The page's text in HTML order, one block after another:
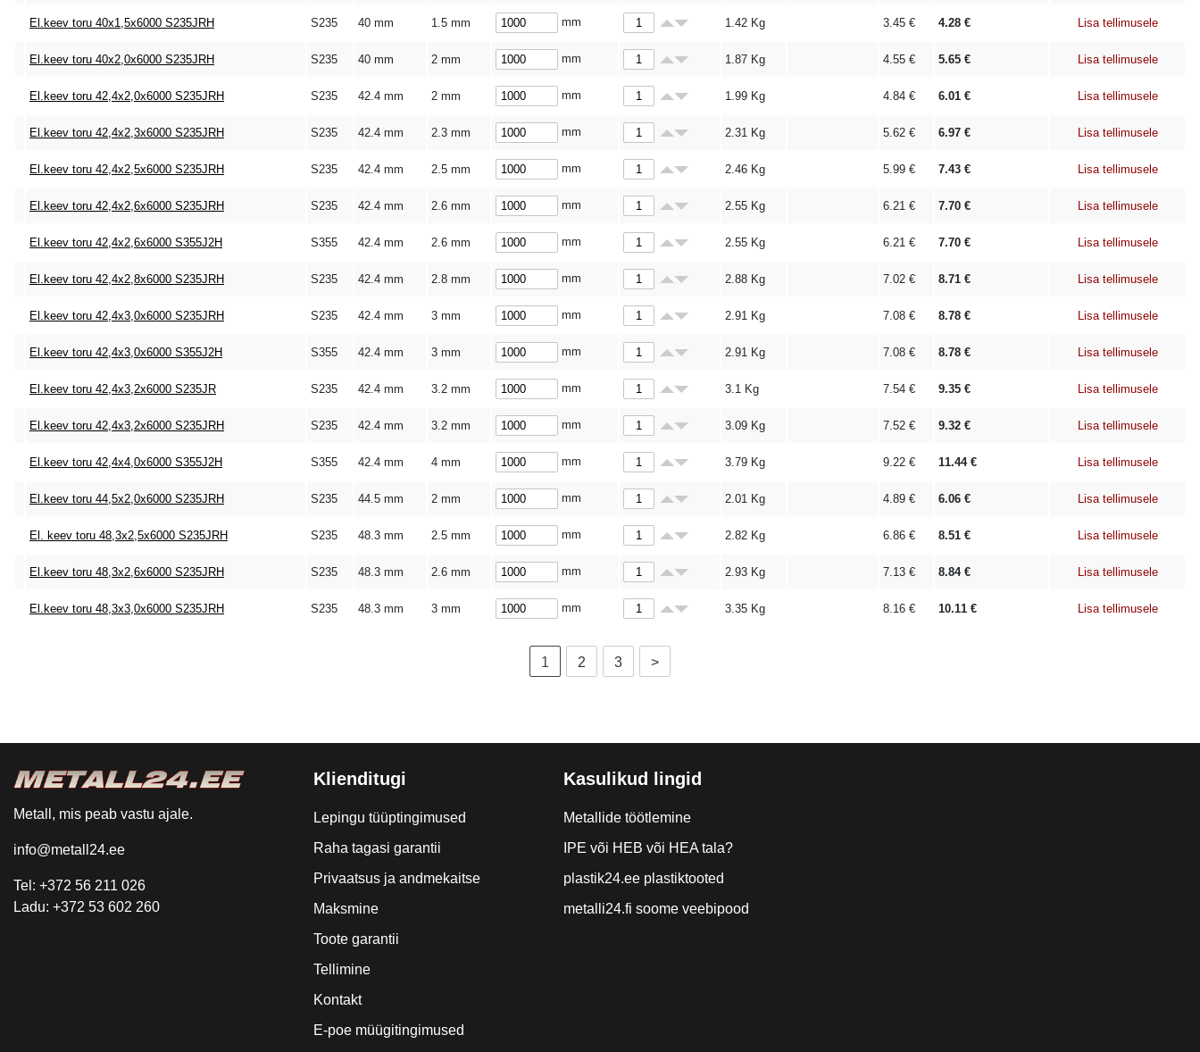
El.keev toru 40x1,5x6000 S235JRH S235 40 mm 1.5 mm mm 1.42 Kg 3.45 € 4.28 € Lisa tellimusele
El.keev toru 40x2,0x6000 S235JRH S235 40 mm 2 mm mm 1.87 Kg 4.55 € 5.65 € Lisa tellimusele
El.keev toru 42,4x2,0x6000 S235JRH S235 42.4 mm 2 mm mm 1.99 Kg 4.84 € 6.01 € Lisa tellimusele
El.keev toru 42,4x2,3x6000 S235JRH S235 42.4 mm 2.3 mm mm 2.31 Kg 5.62 € 6.97 € Lisa tellimusele
El.keev toru 42,4x2,5x6000 S235JRH S235 42.4 mm 2.5 mm mm 2.46 Kg 5.99 € 7.43 € Lisa tellimusele
El.keev toru 42,4x2,6x6000 S235JRH S235 42.4 mm 2.6 mm mm 2.55 Kg 6.21 € 7.70 € Lisa tellimusele
El.keev toru 42,4x2,6x6000 S355J2H S355 42.4 mm 2.6 mm mm 2.55 Kg 6.21 € 7.70 € Lisa tellimusele
El.keev toru 42,4x2,8x6000 S235JRH S235 42.4 mm 2.8 mm mm 2.88 Kg 7.02 € 8.71 € Lisa tellimusele
El.keev toru 42,4x3,0x6000 S235JRH S235 42.4 mm 3 mm mm 2.91 Kg 7.08 € 8.78 € Lisa tellimusele
El.keev toru 42,4x3,0x6000 S355J2H S355 42.4 mm 3 mm mm 2.91 Kg 7.08 € 8.78 € Lisa tellimusele
El.keev toru 42,4x3,2x6000 S235JR S235 42.4 mm 3.2 mm mm 3.1 Kg 7.54 € 9.35 € Lisa tellimusele
El.keev toru 42,4x3,2x6000 S235JRH S235 42.4 mm 3.2 mm mm 3.09 Kg 7.52 € 9.32 € Lisa tellimusele
El.keev toru 42,4x4,0x6000 S355J2H S355 42.4 mm 4 mm mm 3.79 Kg 9.22 € 11.44€ Lisa tellimusele
El.keev toru 44,5x2,0x6000 S235JRH S235 44.5 mm 2 mm mm 2.01 Kg 4.89 € 6.06 € Lisa tellimusele
El. keev toru 48,3x2,5x6000 S235JRH S235 48.3 mm 2.5 mm mm 2.82 Kg 6.86 € 8.51 € Lisa tellimusele
El.keev toru 48,3x2,6x6000 S235JRH S235 48.3 mm 2.6 mm mm 2.93 Kg 7.13 € 8.84€ Lisa tellimusele
El.keev toru 48,3x3,0x6000 S235JRH S235 48.3 mm 3 mm mm 3.35 Kg 8.16 € 10.11 € Lisa tellimusele
1 2 3 >
Metall, mis peab vastu ajale.
info@metall24.ee
Tel: +372 56 211 026
Ladu: +372 53 602 260
Klienditugi
Lepingu tüüptingimused
Raha tagasi garantii
Privaatsus ja andmekaitse
Maksmine
Toote garantii
Tellimine
Kontakt
E-poe müügitingimused
Kasulikud lingid
Metallide töötlemine
IPE või HEB või HEA tala?
plastik24.ee plastiktooted
metalli24.fi soome veebipood